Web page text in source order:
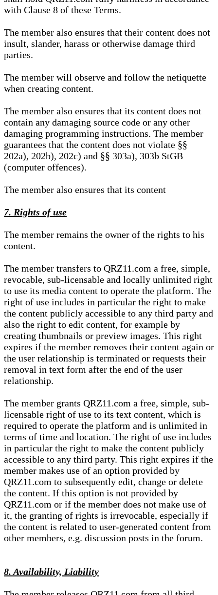
with Clause 8 of these Terms.
The member also ensures that their content does not
insult, slander, harass or otherwise damage third
parties.
The member will observe and follow the netiquette
when creating content.
The member also ensures that its content does not
contain any damaging source code or any other
damaging programming instructions. The member
guarantees that the content does not violate §§
202a), 202b), 202c) and §§ 303a), 303b StGB
(computer offences).
The member also ensures that its content
7. Rights of use
The member remains the owner of the rights to his
content.
The member transfers to QRZ11.com a free, simple,
revocable, sub-licensable and locally unlimited right
to use its media content to operate the platform. The
right of use includes in particular the right to make
the content publicly accessible to any third party and
also the right to edit content, for example by
creating thumbnails or preview images. This right
expires if the member removes their content again or
the user relationship is terminated or requests their
removal in text form after the end of the user
relationship.
The member grants QRZ11.com a free, simple, sub-
licensable right of use to its text content, which is
required to operate the platform and is unlimited in
terms of time and location. The right of use includes
in particular the right to make the content publicly
accessible to any third party. This right expires if the
member makes use of an option provided by
QRZ11.com to subsequently edit, change or delete
the content. If this option is not provided by
QRZ11.com or if the member does not make use of
it, the granting of rights is irrevocable, especially if
the content is related to user-generated content from
other members, e.g. discussion posts in the forum.
8. Availability, Liability